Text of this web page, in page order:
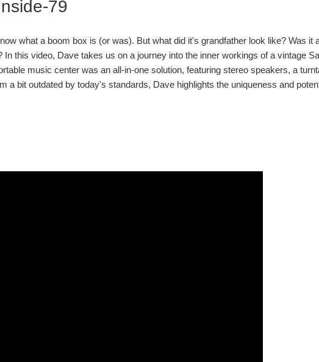
79
what a boom box is (or was). But what did it's grandfather look like? Was it
In this video, Dave takes us on a journey into the inner workings of a vintage
music center was an all-in-one solution, featuring stereo speakers, a
a bit outdated by today's standards, Dave highlights the uniqueness and